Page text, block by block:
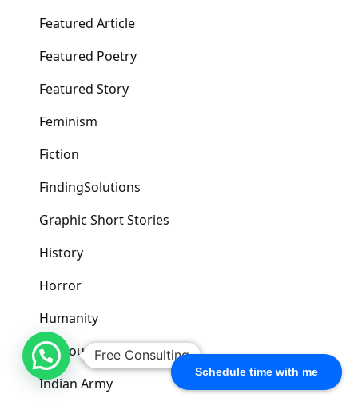
Schedule time with me
Featured Article
Featured Poetry
Featured Story
Feminism
Fiction
FindingSolutions
Graphic Short Stories
History
Horror
Humanity
Humour
Indian Army
Free Consulting